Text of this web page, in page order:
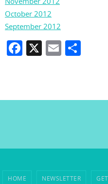
October 2012
September 2012
F
e
X E
l e
HOME NEWSLETTER